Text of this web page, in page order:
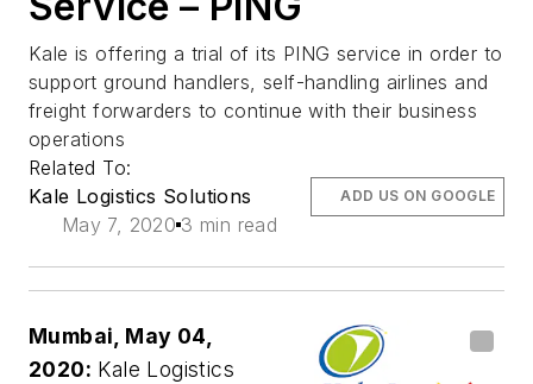
Kale is offering a trial of its PING service in order to
support ground handlers, self-handling airlines and
freight forwarders to continue with their business
operations
Related To:
Kale Logistics Solutions
May 7, 2020 3 min read
ADD US ON GOOGLE
Mumbai, May 04,
2020: Kale Logistics